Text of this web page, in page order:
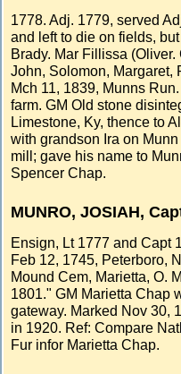
1778. Adj. 1779, served
and left to die on fields,
Brady. Mar Fillissa
John, Solomon, Margaret,
Mch 11, 1839, Munns
farm. GM Old stone
Limestone, Ky, thence to
with grandson Ira on
mill; gave his name to
Spencer Chap.
MUNRO, JOSIAH,
Ensign, Lt 1777 and Capt
Feb 12, 1745, Peterboro,
Mound Cem, Marietta, O.
1801." GM Marietta Chap
gateway. Marked Nov 30,
in 1920. Ref: Compare
Fur infor Marietta Chap.